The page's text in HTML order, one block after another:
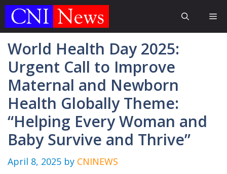
Skip
World Health Day 2025:
Urgent Call to Improve
Maternal and Newborn
Health Globally Theme:
“Helping Every Woman and
Baby Survive and Thrive”
April 8, 2025 by CNINEWS